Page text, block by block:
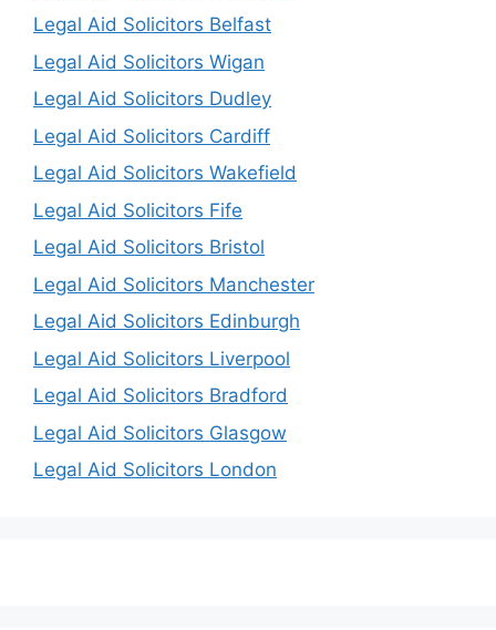
Legal Aid Solicitors Belfast
Legal Aid Solicitors Wigan
Legal Aid Solicitors Dudley
Legal Aid Solicitors Cardiff
Legal Aid Solicitors Wakefield
Legal Aid Solicitors Fife
Legal Aid Solicitors Bristol
Legal Aid Solicitors Manchester
Legal Aid Solicitors Edinburgh
Legal Aid Solicitors Liverpool
Legal Aid Solicitors Bradford
Legal Aid Solicitors Glasgow
Legal Aid Solicitors London